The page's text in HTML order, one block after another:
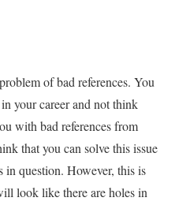
of bad references. You
your career and not think
with bad references from
that you can solve this issue
in question. However, this is
look like there are holes in